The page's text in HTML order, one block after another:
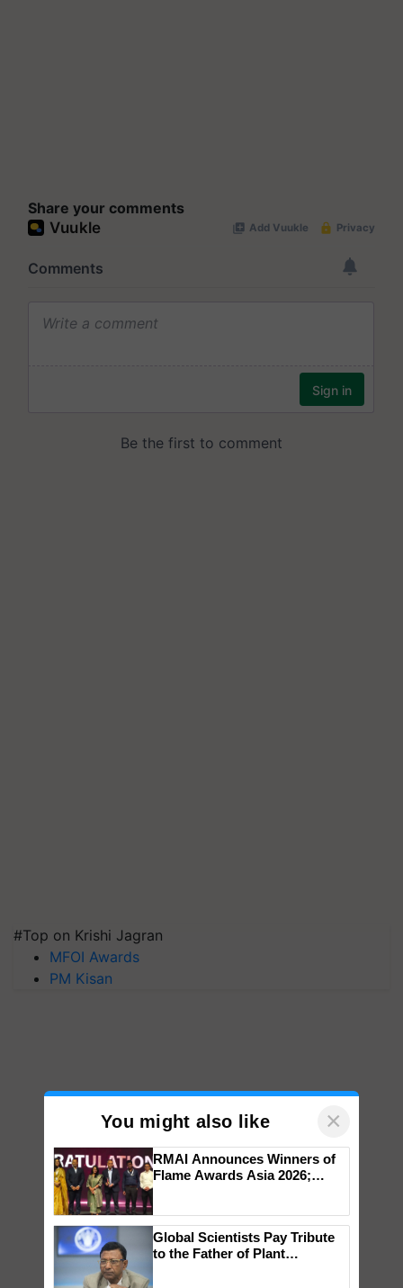
Share your comments
#Top on Krishi Jagran
MFOI Awards
PM Kisan
You might also like ×
RMAI Announces Winners of
Flame Awards Asia 2026;
wins Client of the Year
honours
Global Scientists Pay Tribute
to the Father of Plant